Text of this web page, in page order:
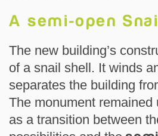
A semi-open
The new building’s
of a snail shell. It winds
separates the building
The monument
as a transition between